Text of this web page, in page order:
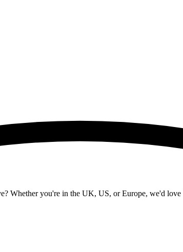
Whether you're in the UK, US, or Europe, we'd